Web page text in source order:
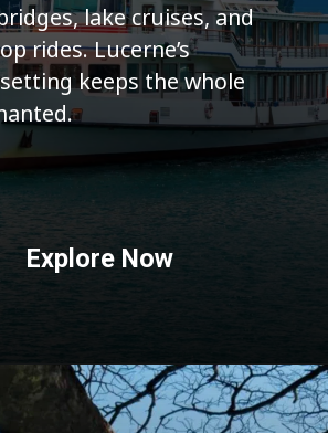
lake cruises, and
rides. Lucerne’s
keeps the whole
Explore Now